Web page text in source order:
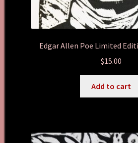
Edgar Allen Poe Limited
$15.00
Add to cart